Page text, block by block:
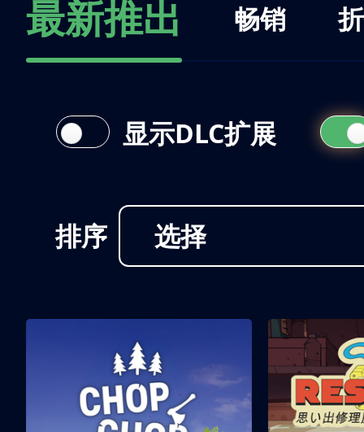
最新推出 畅销
排序 选择
显示DLC扩展